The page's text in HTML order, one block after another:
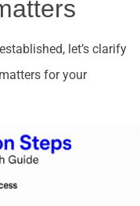
let’s clarify
for your